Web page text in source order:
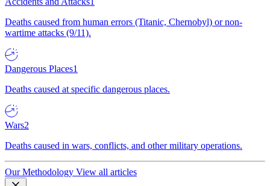
Deaths caused from human errors (Titanic, Chernobyl) or non-
wartime attacks (9/11).
Dangerous Places1
Deaths caused at specific dangerous places.
Wars2
Deaths caused in wars, conflicts, and other military operations.
Our Methodology View all articles